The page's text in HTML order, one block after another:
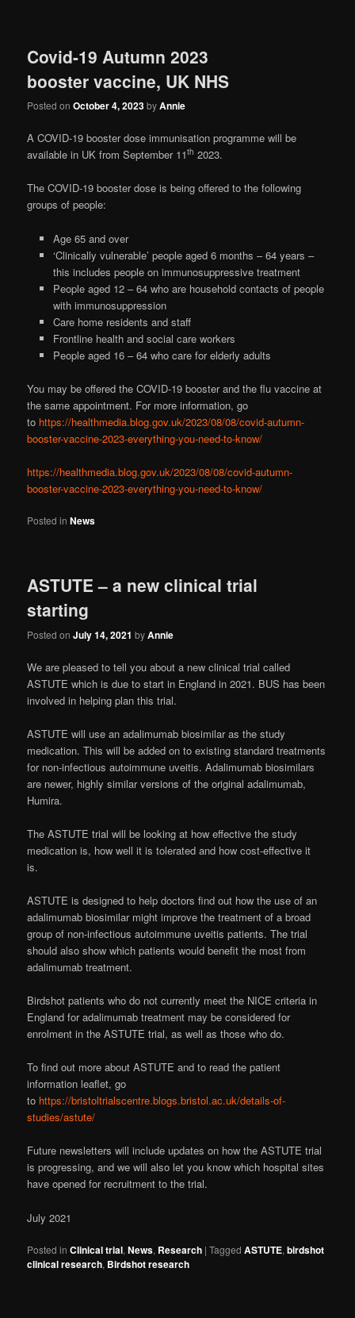
Covid-19 Autumn 2023
booster vaccine, UK NHS
Posted onOctober 4, 2023byAnnie
A COVID-19 booster dose immunisation programme will be
available in UK from September 11th 2023.
The COVID-19 booster dose is being offered to the following
groups of people:
Age 65 and over
‘Clinically vulnerable’ people aged 6 months – 64 years –
this includes people on immunosuppressive treatment
People aged 12 – 64 who are household contacts of people
with immunosuppression
Care home residents and staff
Frontline health and social care workers
People aged 16 – 64 who care for elderly adults
You may be offered the COVID-19 booster and the flu vaccine at
the same appointment. For more information, go
to https://healthmedia.blog.gov.uk/2023/08/08/covid-autumn-
booster-vaccine-2023-everything-you-need-to-know/
https://healthmedia.blog.gov.uk/2023/08/08/covid-autumn-
booster-vaccine-2023-everything-you-need-to-know/
Posted in News
ASTUTE – a new clinical trial
starting
Posted onJuly 14, 2021 byAnnie
We are pleased to tell you about a new clinical trial called
ASTUTE which is due to start in England in 2021. BUS has been
involved in helping plan this trial.
ASTUTE will use an adalimumab biosimilar as the study
medication. This will be added on to existing standard treatments
for non-infectious autoimmune uveitis. Adalimumab biosimilars
are newer, highly similar versions of the original adalimumab,
Humira.
The ASTUTE trial will be looking at how effective the study
medication is, how well it is tolerated and how cost-effective it
is.
ASTUTE is designed to help doctors find out how the use of an
adalimumab biosimilar might improve the treatment of a broad
group of non-infectious autoimmune uveitis patients. The trial
should also show which patients would benefit the most from
adalimumab treatment.
Birdshot patients who do not currently meet the NICE criteria in
England for adalimumab treatment may be considered for
enrolment in the ASTUTE trial, as well as those who do.
To find out more about ASTUTE and to read the patient
information leaflet, go
to https://bristoltrialscentre.blogs.bristol.ac.uk/details-of-
studies/astute/
Future newsletters will include updates on how the ASTUTE trial
is progressing, and we will also let you know which hospital sites
have opened for recruitment to the trial.
July 2021
Posted in Clinical trial,News, Research |Tagged ASTUTE,birdshot
clinical research, Birdshot research